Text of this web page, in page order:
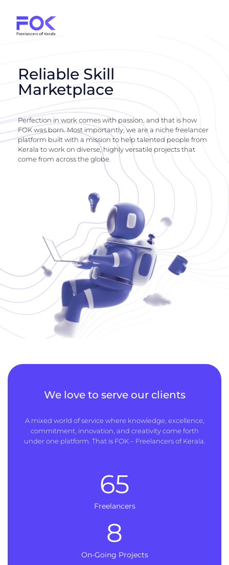
Reliable Skill
Marketplace
Perfection in work comes with passion, and that is how
FOK was born. Most importantly, we are a niche freelancer
platform built with a mission to help talented people from
Kerala to work on diverse, highly versatile projects that
come from across the globe.
We love to serve our clients
A mixed world of service where knowledge, excellence,
commitment, innovation, and creativity come forth
under one platform. That is FOK – Freelancers of Kerala.
Freelancers
65
On-Going Projects
8